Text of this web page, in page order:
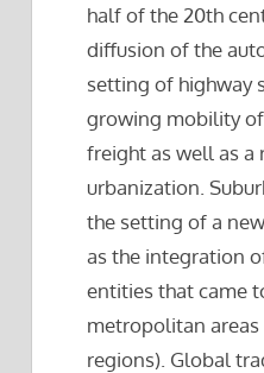
half of the 20th
diffusion of the
setting of highway
growing mobility
freight as well as
urbanization.
the setting of a
as the integration
entities that came
metropolitan
regions). Global